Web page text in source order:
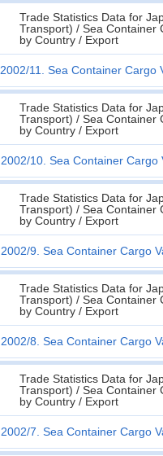
Trade Statistics Data for
Transport) / Sea Container
by Country / Export
2002/11. Sea Container Cargo
Trade Statistics Data for
Transport) / Sea Container
by Country / Export
2002/10. Sea Container
Trade Statistics Data for
Transport) / Sea Container
by Country / Export
2002/9. Sea Container Cargo
Trade Statistics Data for
Transport) / Sea Container
by Country / Export
2002/8. Sea Container Cargo
Trade Statistics Data for
Transport) / Sea Container
by Country / Export
2002/7. Sea Container Cargo